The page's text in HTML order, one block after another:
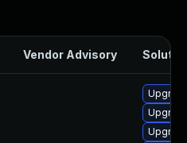
Vendor Advisory